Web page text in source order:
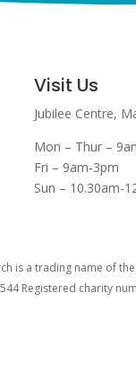
Visit Us
Jubilee Centre,
Mon – Thur –
Fri – 9am-3pm
Sun – 10.30am-
is a trading name of
Registered charity